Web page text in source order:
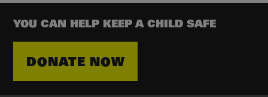
YOU CAN HELP KEEP A CHILD SAFE
DONATE NOW